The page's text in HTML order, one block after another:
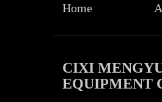
Home
CIXI
EQUIPMENT